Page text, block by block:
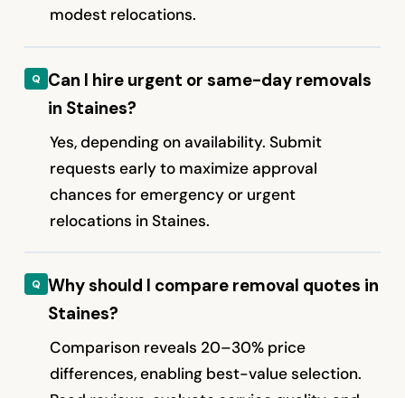
modest relocations.
Can I hire urgent or same-day removals
in Staines?
Yes, depending on availability. Submit
requests early to maximize approval
chances for emergency or urgent
relocations in Staines.
Why should I compare removal quotes in
Staines?
Comparison reveals 20–30% price
differences, enabling best-value selection.